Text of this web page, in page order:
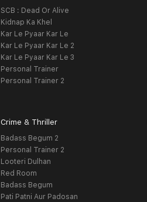
SCB : Dead Or Alive
Kidnap Ka Khel
Kar Le Pyaar Kar Le
Kar Le Pyaar Kar Le 2
Kar Le Pyaar Kar Le 3
Personal Trainer
Personal Trainer 2
Crime & Thriller
Badass Begum 2
Personal Trainer 2
Looteri Dulhan
Red Room
Badass Begum
Pati Patni Aur Padosan